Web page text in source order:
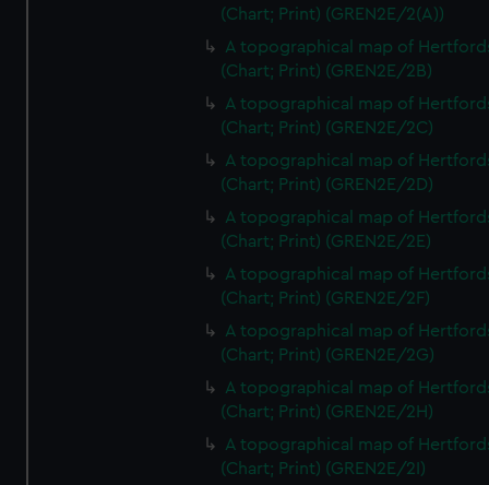
(Chart; Print) (GREN2E/2(A))
A topographical map of
(Chart; Print) (GREN2E/2B)
A topographical map of
(Chart; Print) (GREN2E/2C)
A topographical map of
(Chart; Print) (GREN2E/2D)
A topographical map of
(Chart; Print) (GREN2E/2E)
A topographical map of
(Chart; Print) (GREN2E/2F)
A topographical map of
(Chart; Print) (GREN2E/2G)
A topographical map of
(Chart; Print) (GREN2E/2H)
A topographical map of
(Chart; Print) (GREN2E/2I)